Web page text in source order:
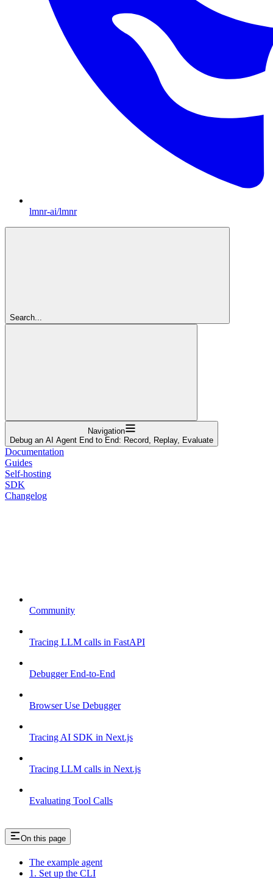
lmnr-ai/lmnr
Search...
Navigation
Debug an AI Agent End to End: Record, Replay, Evaluate
Documentation
Guides
Self-hosting
SDK
Changelog
Community
Tracing LLM calls in FastAPI
Debugger End-to-End
Browser Use Debugger
Tracing AI SDK in Next.js
Tracing LLM calls in Next.js
Evaluating Tool Calls
On this page
The example agent
1. Set up the CLI